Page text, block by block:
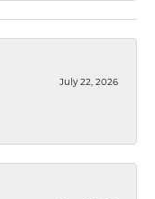
July 22, 2026